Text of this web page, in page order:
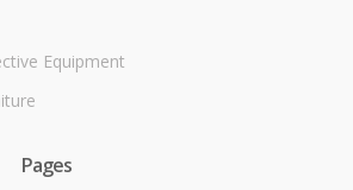
Equipment
Pages